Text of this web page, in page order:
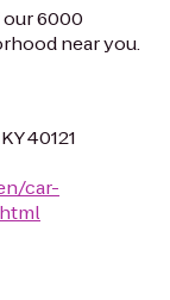
6000
near you.
40121
car-